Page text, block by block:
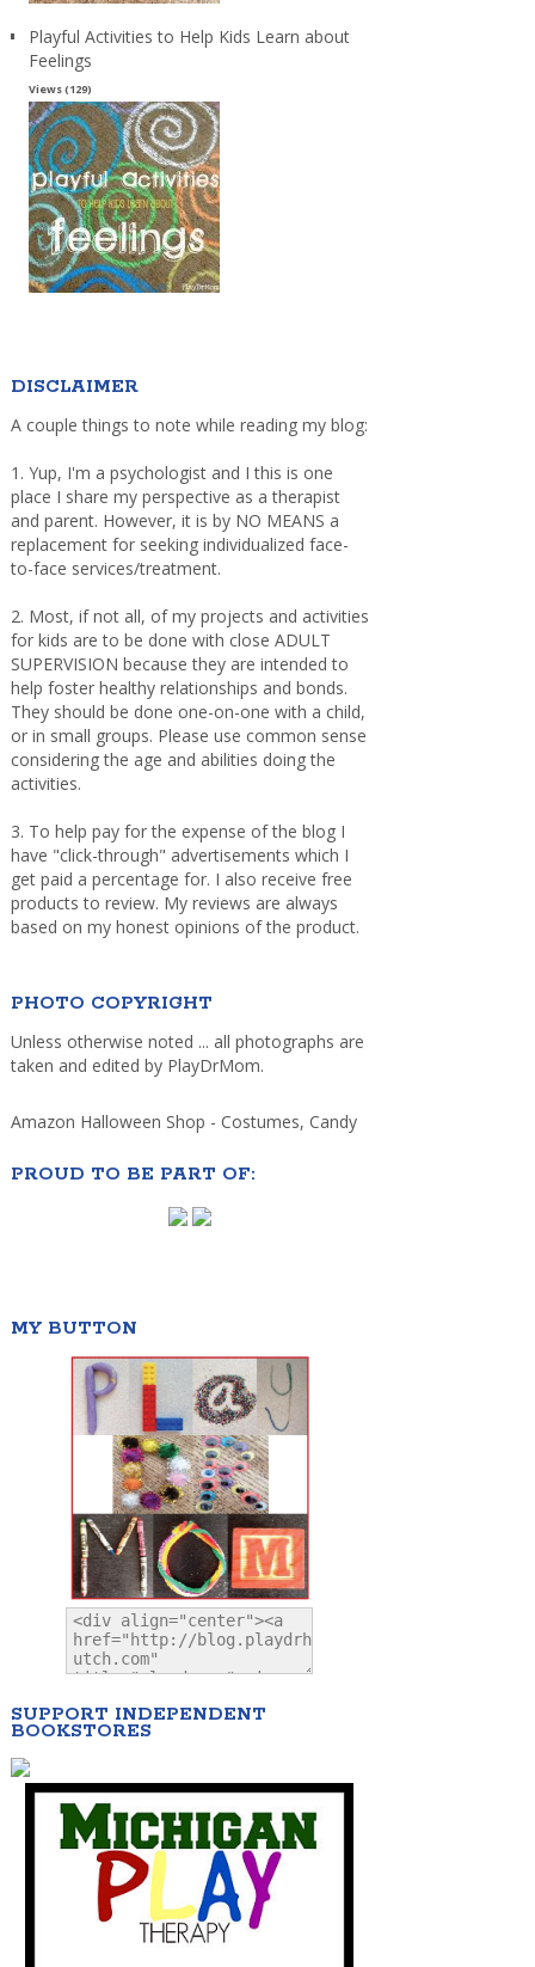
Playful Activities to Help Kids Learn about
Feelings
Views (129)
DISCLAIMER
A couple things to note while reading my blog:
1. Yup, I'm a psychologist and I this is one
place I share my perspective as a therapist
and parent. However, it is by NO MEANS a
replacement for seeking individualized face-
to-face services/treatment.
2. Most, if not all, of my projects and activities
for kids are to be done with close ADULT
SUPERVISION because they are intended to
help foster healthy relationships and bonds.
They should be done one-on-one with a child,
or in small groups. Please use common sense
considering the age and abilities doing the
activities.
3. To help pay for the expense of the blog I
have "click-through" advertisements which I
get paid a percentage for. I also receive free
products to review. My reviews are always
based on my honest opinions of the product.
PHOTO COPYRIGHT
Unless otherwise noted ... all photographs are
taken and edited by PlayDrMom.
Amazon Halloween Shop - Costumes, Candy
PROUD TO BE PART OF:
MY BUTTON
SUPPORT INDEPENDENT
BOOKSTORES